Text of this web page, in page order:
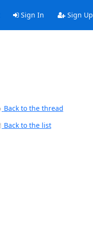
Sign In Sign Up
Back to the thread
Back to the list